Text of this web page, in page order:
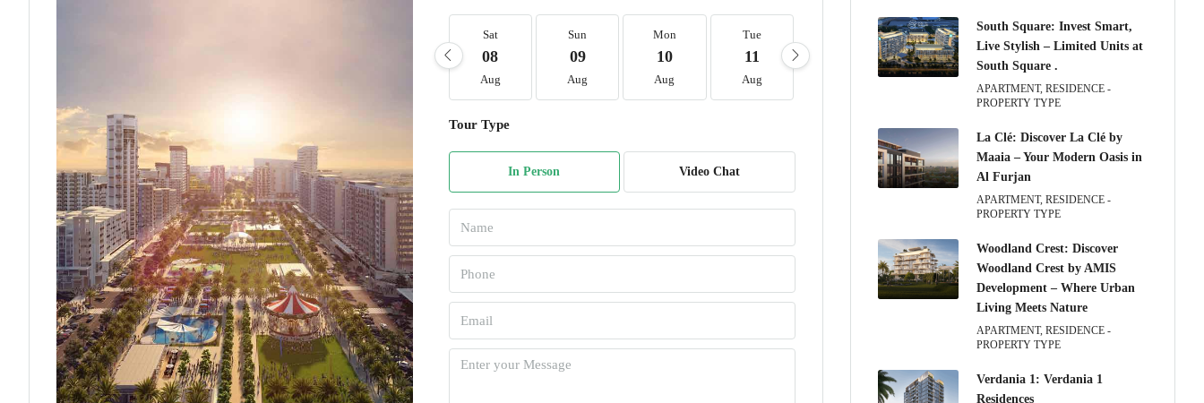
Sat
08
Aug
Sun
09
Aug
Mon
10
Aug
Tue
11
Aug
Thu
13
Aug
Fri
14
Sat
Tour Type
In Person Video Chat
South Square: Invest Smart,
Live Stylish – Limited Units at
South Square .
APARTMENT, RESIDENCE -
PROPERTY TYPE
La Clé: Discover La Clé by
Maaia – Your Modern Oasis in
Al Furjan
APARTMENT, RESIDENCE -
PROPERTY TYPE
Woodland Crest: Discover
Woodland Crest by AMIS
Development – Where Urban
Living Meets Nature
APARTMENT, RESIDENCE -
PROPERTY TYPE
Verdania 1: Verdania 1
Residences